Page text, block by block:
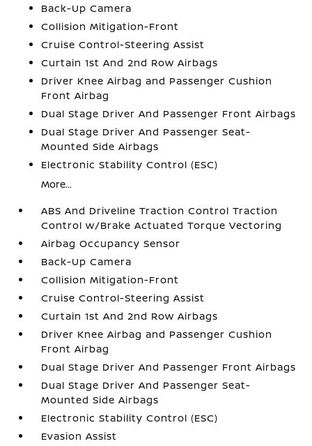
Back-Up Camera
Collision Mitigation-Front
Cruise Control-Steering Assist
Curtain 1st And 2nd Row Airbags
Driver Knee Airbag and Passenger Cushion
Front Airbag
Dual Stage Driver And Passenger Front Airbags
Dual Stage Driver And Passenger Seat-
Mounted Side Airbags
Electronic Stability Control (ESC)
More...
ABS And Driveline Traction Control Traction
Control w/Brake Actuated Torque Vectoring
Airbag Occupancy Sensor
Back-Up Camera
Collision Mitigation-Front
Cruise Control-Steering Assist
Curtain 1st And 2nd Row Airbags
Driver Knee Airbag and Passenger Cushion
Front Airbag
Dual Stage Driver And Passenger Front Airbags
Dual Stage Driver And Passenger Seat-
Mounted Side Airbags
Electronic Stability Control (ESC)
Evasion Assist